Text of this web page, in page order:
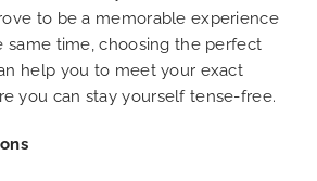
to be a memorable experience
same time, choosing the perfect
help you to meet your exact
you can stay yourself tense-free.